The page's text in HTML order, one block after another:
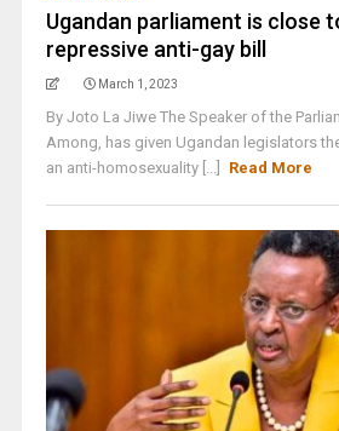
Ugandan parliament is close
repressive anti-gay bill
March 1, 2023
By Joto La Jiwe The Speaker of the
Among, has given Ugandan legislators
an anti-homosexuality [...]
Read More